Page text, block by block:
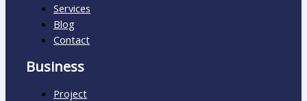
Services
Blog
Contact
Business
Project